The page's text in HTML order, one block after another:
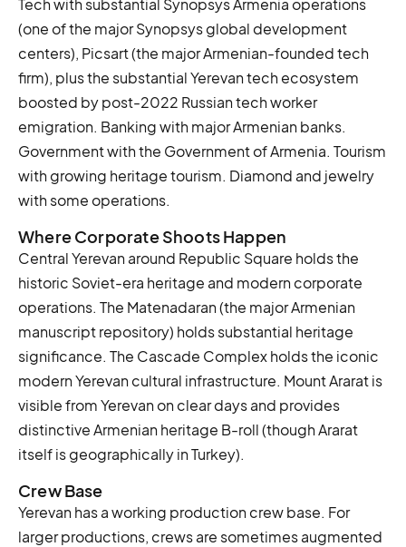
(one of the major Synopsys global development
centers), Picsart (the major Armenian-founded tech
firm), plus the substantial Yerevan tech ecosystem
boosted by post-2022 Russian tech worker
emigration. Banking with major Armenian banks.
Government with the Government of Armenia. Tourism
with growing heritage tourism. Diamond and jewelry
with some operations.
Where Corporate Shoots Happen
Central Yerevan around Republic Square holds the
historic Soviet-era heritage and modern corporate
operations. The Matenadaran (the major Armenian
manuscript repository) holds substantial heritage
significance. The Cascade Complex holds the iconic
modern Yerevan cultural infrastructure. Mount Ararat is
visible from Yerevan on clear days and provides
distinctive Armenian heritage B-roll (though Ararat
itself is geographically in Turkey).
Crew Base
Yerevan has a working production crew base. For
larger productions, crews are sometimes augmented